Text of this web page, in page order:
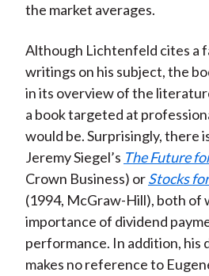
the market averages.
Although Lichtenfeld cites a
writings on his subject, the
in its overview of the
a book targeted at
would be. Surprisingly, there
Jeremy Siegel’s The Future
Crown Business) orStocks
(1994, McGraw-Hill), both of
importance of dividend
performance. In addition, his
makes no reference to